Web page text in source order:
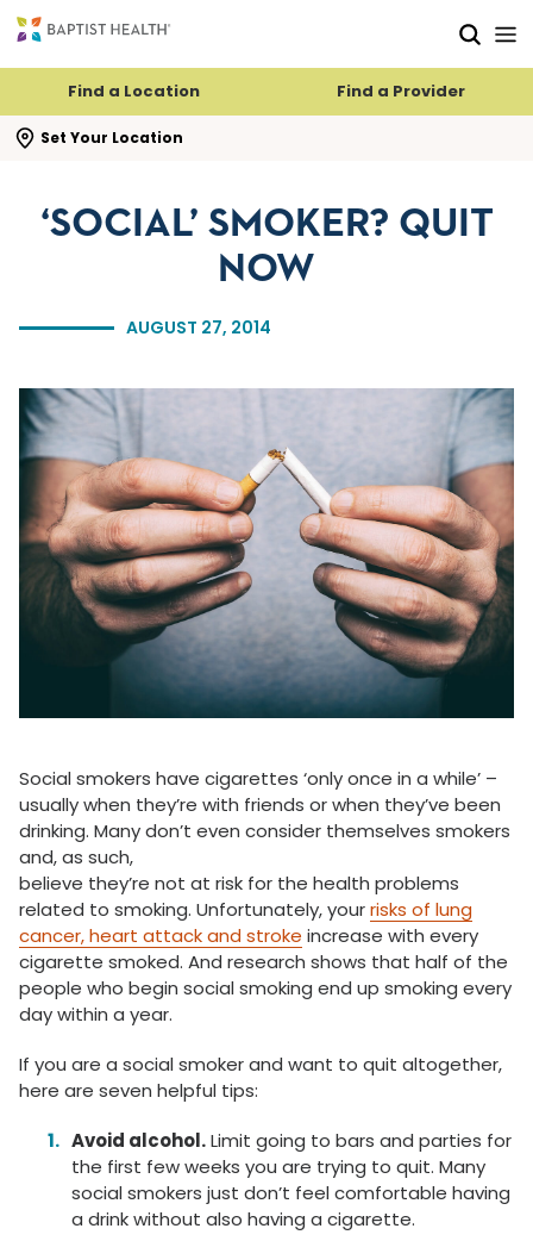
Find a Location Find a Provider
Set Your Location
search flyout
AUGUST 27, 2014
‘SOCIAL’ SMOKER? QUIT
NOW
Social smokers have cigarettes ‘only once in a while’ –
usually when they’re with friends or when they’ve been
drinking. Many don’t even consider themselves smokers
and, as such,
believe they’re not at risk for the health problems
related to smoking. Unfortunately, yourrisks of lung
cancer, heart attack and stroke increase with every
cigarette smoked. And research shows that half of the
people who begin social smoking end up smoking every
day within a year.
If you are a social smoker and want to quit altogether,
here are seven helpful tips:
Avoid alcohol.Limit going to bars and parties for
the first few weeks you are trying to quit. Many
social smokers just don’t feel comfortable having
a drink without also having a cigarette.